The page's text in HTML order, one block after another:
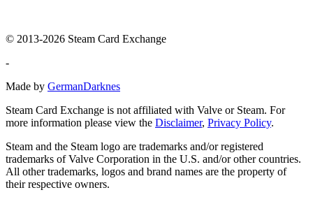
© 2013-2026 Steam Card Exchange
-
Made by GermanDarknes
Steam Card Exchange is not affiliated with Valve or Steam. For
more information please view the Disclaimer, Privacy Policy.
Steam and the Steam logo are trademarks and/or registered
trademarks of Valve Corporation in the U.S. and/or other countries.
All other trademarks, logos and brand names are the property of
their respective owners.